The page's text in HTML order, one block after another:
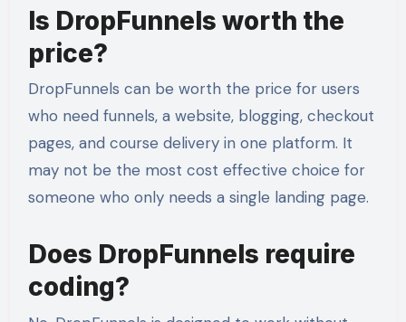
Is DropFunnels worth the
price?
DropFunnels can be worth the price for users
who need funnels, a website, blogging, checkout
pages, and course delivery in one platform. It
may not be the most cost effective choice for
someone who only needs a single landing page.
Does DropFunnels require
coding?